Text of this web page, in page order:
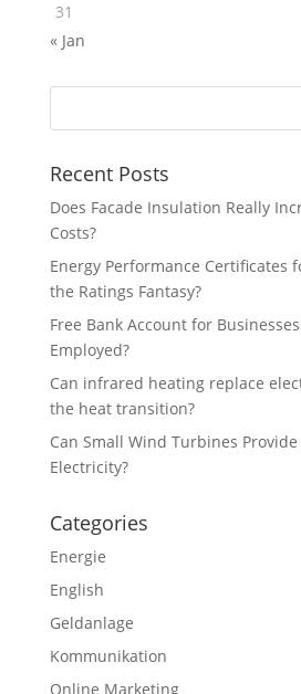
31
« Jan
Recent Posts
Does Facade Insulation Really
Costs?
Energy Performance Certificates
the Ratings Fantasy?
Free Bank Account for
Employed?
Can infrared heating replace
the heat transition?
Can Small Wind Turbines
Electricity?
Categories
Energie
English
Geldanlage
Kommunikation
Online Marketing